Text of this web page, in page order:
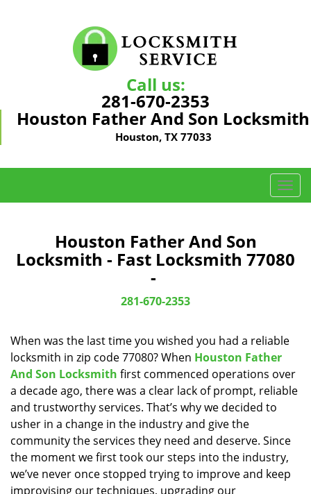
Call us:
281-670-2353
Houston Father And Son Locksmith
Houston, TX 77033
T
o
e
g
t
i
Houston Father And Son
Locksmith - Fast Locksmith 77080
-
281-670-2353
When was the last time you wished you had a reliable
locksmith in zip code 77080? When Houston Father
And Son Locksmith first commenced operations over
a decade ago, there was a clear lack of prompt, reliable
and trustworthy services. That’s why we decided to
usher in a change in the industry and give the
community the services they need and deserve. Since
the moment we first took our steps into the industry,
we’ve never once stopped trying to improve and keep
improvising our techniques, upgrading our